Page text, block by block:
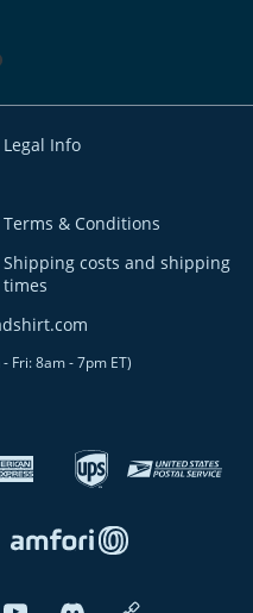
Legal Info
Terms & Conditions
Shipping costs and shipping
times
Fri: 8am - 7pm ET)